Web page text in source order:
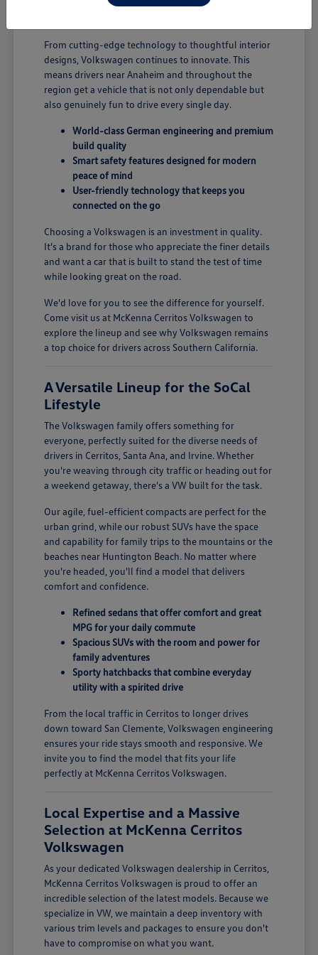
B; you're enjoying a vehicle designed for security and
From cutting-edge technology to thoughtful interior
designs, Volkswagen continues to innovate. This
means drivers near Anaheim and throughout the
region get a vehicle that is not only dependable but
also genuinely fun to drive every single day.
World-class German engineering and premium
build quality
Smart safety features designed for modern
peace of mind
User-friendly technology that keeps you
connected on the go
Choosing a Volkswagen is an investment in quality.
It's a brand for those who appreciate the finer details
and want a car that is built to stand the test of time
while looking great on the road.
We'd love for you to see the difference for yourself.
Come visit us at McKenna Cerritos Volkswagen to
explore the lineup and see why Volkswagen remains
a top choice for drivers across Southern California.
A Versatile Lineup for the SoCal
Lifestyle
The Volkswagen family offers something for
everyone, perfectly suited for the diverse needs of
drivers in Cerritos, Santa Ana, and Irvine. Whether
you're weaving through city traffic or heading out for
a weekend getaway, there's a VW built for the task.
Our agile, fuel-efficient compacts are perfect for the
urban grind, while our robust SUVs have the space
and capability for family trips to the mountains or the
beaches near Huntington Beach. No matter where
you're headed, you'll find a model that delivers
comfort and confidence.
Refined sedans that offer comfort and great
MPG for your daily commute
Spacious SUVs with the room and power for
family adventures
Sporty hatchbacks that combine everyday
utility with a spirited drive
From the local traffic in Cerritos to longer drives
down toward San Clemente, Volkswagen engineering
ensures your ride stays smooth and responsive. We
invite you to find the model that fits your life
perfectly at McKenna Cerritos Volkswagen.
Local Expertise and a Massive
Selection at McKenna Cerritos
Volkswagen
As your dedicated Volkswagen dealership in Cerritos,
McKenna Cerritos Volkswagen is proud to offer an
incredible selection of the latest models. Because we
specialize in VW, we maintain a deep inventory with
various trim levels and packages to ensure you don't
have to compromise on what you want.